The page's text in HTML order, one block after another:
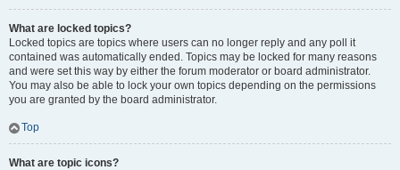
What are locked topics?
Locked topics are topics where users can no longer reply and any poll it
contained was automatically ended. Topics may be locked for many reasons
and were set this way by either the forum moderator or board administrator.
You may also be able to lock your own topics depending on the permissions
you are granted by the board administrator.
Top
What are topic icons?